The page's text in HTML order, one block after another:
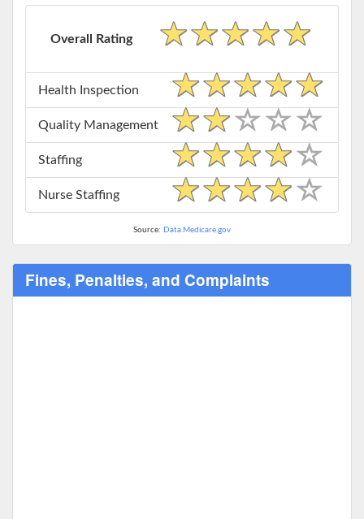
Overall Rating
Health Inspection
Quality Management
Staffing
Nurse Staffing
Source: Data.Medicare.gov
Fines, Penalties, and Complaints